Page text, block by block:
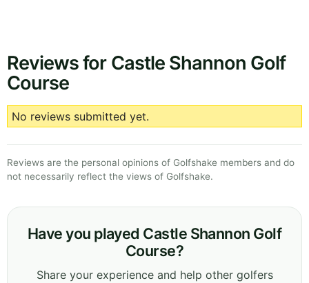
Reviews for Castle Shannon Golf
Course
No reviews submitted yet.
Reviews are the personal opinions of Golfshake members and do
not necessarily reflect the views of Golfshake.
Have you played Castle Shannon Golf
Course?
Share your experience and help other golfers